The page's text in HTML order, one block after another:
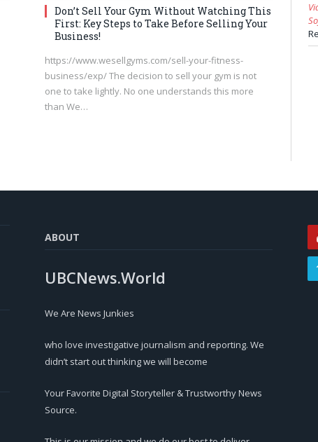
Don’t Sell Your Gym Without Watching This
First: Key Steps to Take Before Selling Your
Business!
https://www.wesellgyms.com/sell-your-fitness-
business/exp/ The decision to sell your gym is not
one to take lightly. No one understands this more
than We…
ABOUT
UBCNews.World
We Are News Junkies
who love investigative journalism and reporting. We
didn’t start out thinking we will become
Your Favorite Digital Storyteller & Trustworthy News
Source.